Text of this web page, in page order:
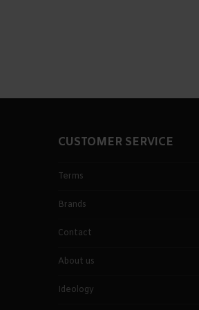
CUSTOMER SERVICE
Terms
Brands
Contact
About us
Ideology